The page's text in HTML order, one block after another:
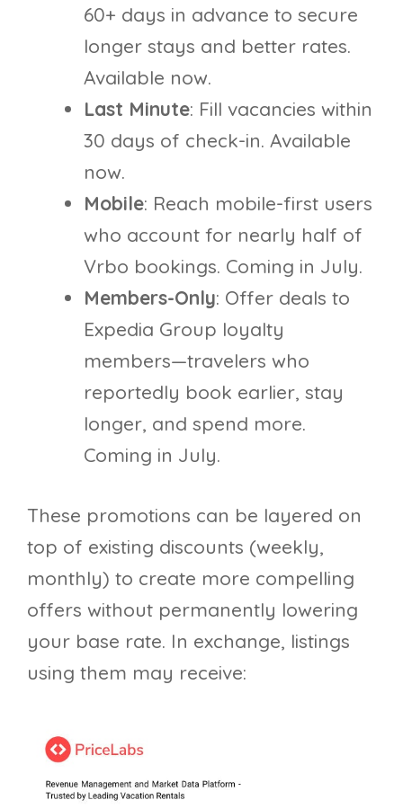
60+ days in advance to secure
longer stays and better rates.
Available now.
Last Minute: Fill vacancies within
30 days of check-in. Available
now.
Mobile: Reach mobile-first users
who account for nearly half of
Vrbo bookings. Coming in July.
Members-Only: Offer deals to
Expedia Group loyalty
members—travelers who
reportedly book earlier, stay
longer, and spend more.
Coming in July.
These promotions can be layered on
top of existing discounts (weekly,
monthly) to create more compelling
offers without permanently lowering
your base rate. In exchange, listings
using them may receive: